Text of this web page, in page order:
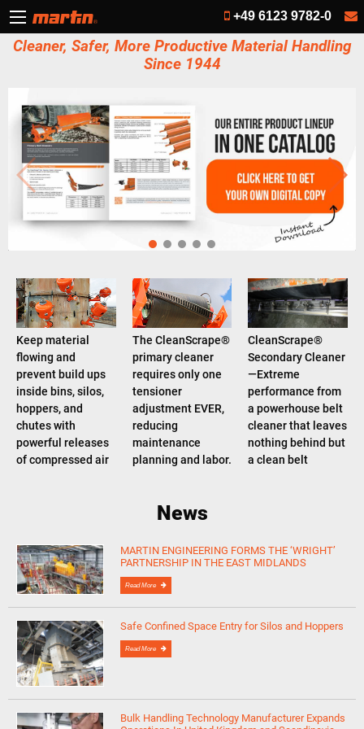
+49 6123 9782-0
Cleaner, Safer, More Productive Material Handling
Since 1944
Keep material
flowing and
prevent build ups
inside bins, silos,
hoppers, and
chutes with
powerful releases
of compressed air
The CleanScrape®
primary cleaner
requires only one
tensioner
adjustment EVER,
reducing
maintenance
planning and labor.
CleanScrape®
Secondary Cleaner
—Extreme
performance from
a powerhouse belt
cleaner that leaves
nothing behind but
a clean belt
News
MARTIN ENGINEERING FORMS THE ‘WRIGHT’
PARTNERSHIP IN THE EAST MIDLANDS
Read More
Safe Confined Space Entry for Silos and Hoppers
Read More
Bulk Handling Technology Manufacturer Expands